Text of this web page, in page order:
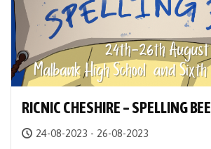
RICNIC CHESHIRE – SPELLING BEE
24-08-2023 - 26-08-2023